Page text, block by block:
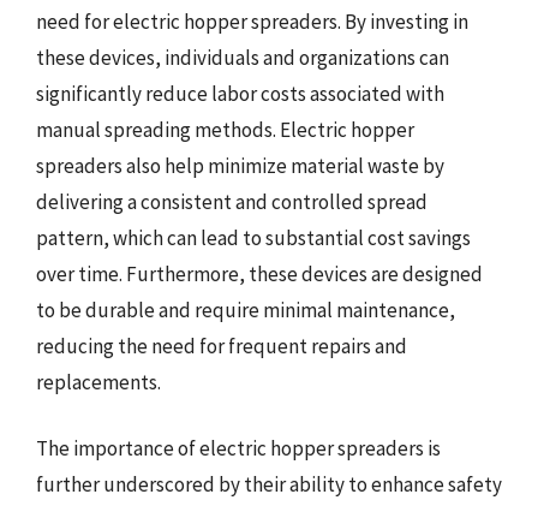
need for electric hopper spreaders. By investing in
these devices, individuals and organizations can
significantly reduce labor costs associated with
manual spreading methods. Electric hopper
spreaders also help minimize material waste by
delivering a consistent and controlled spread
pattern, which can lead to substantial cost savings
over time. Furthermore, these devices are designed
to be durable and require minimal maintenance,
reducing the need for frequent repairs and
replacements.
The importance of electric hopper spreaders is
further underscored by their ability to enhance safety